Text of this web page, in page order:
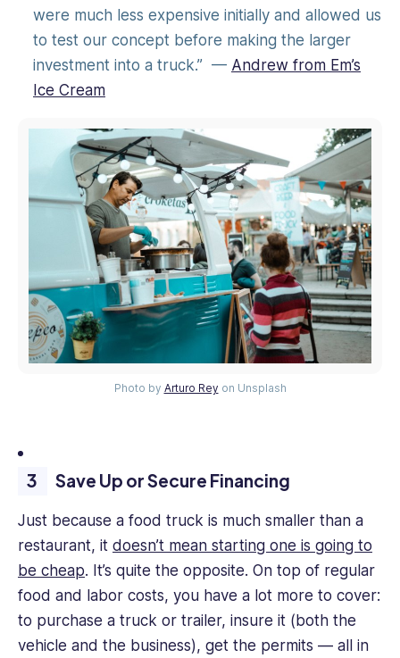
were much less expensive initially and allowed us
to test our concept before making the larger
investment into a truck.” — Andrew from Em’s
Ice Cream
Photo by Arturo Rey on Unsplash
Save Up or Secure Financing
Just because a food truck is much smaller than a
restaurant, it doesn’t mean starting one is going to
be cheap. It’s quite the opposite. On top of regular
food and labor costs, you have a lot more to cover:
to purchase a truck or trailer, insure it (both the
vehicle and the business), get the permits — all in